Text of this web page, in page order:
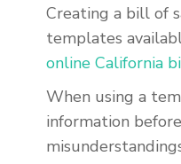
Creating a bill of
templates
online California
When using a
information